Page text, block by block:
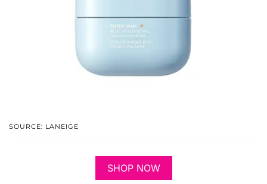
SOURCE: LANEIGE
SHOP NOW